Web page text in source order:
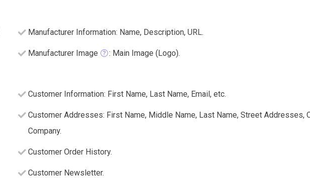
Manufacturer Information: Name, Description, URL.
Manufacturer Image : Main Image (Logo).
Customer Information: First Name, Last Name, Email, etc.
Customer Addresses: First Name, Middle Name, Last Name, Street Addresses,
Company.
Customer Order History.
Customer Newsletter.